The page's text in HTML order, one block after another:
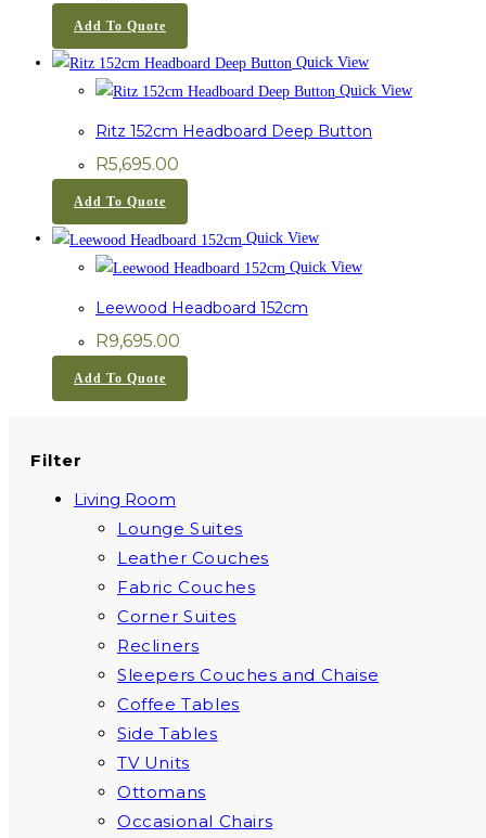
Add To Quote
Quick View
Quick View
Ritz 152cm Headboard Deep Button
R5,695.00
Add To Quote
Quick View
Quick View
Leewood Headboard 152cm
R9,695.00
Add To Quote
Filter
Living Room
Lounge Suites
Leather Couches
Fabric Couches
Corner Suites
Recliners
Sleepers Couches and Chaise
Coffee Tables
Side Tables
TV Units
Ottomans
Occasional Chairs